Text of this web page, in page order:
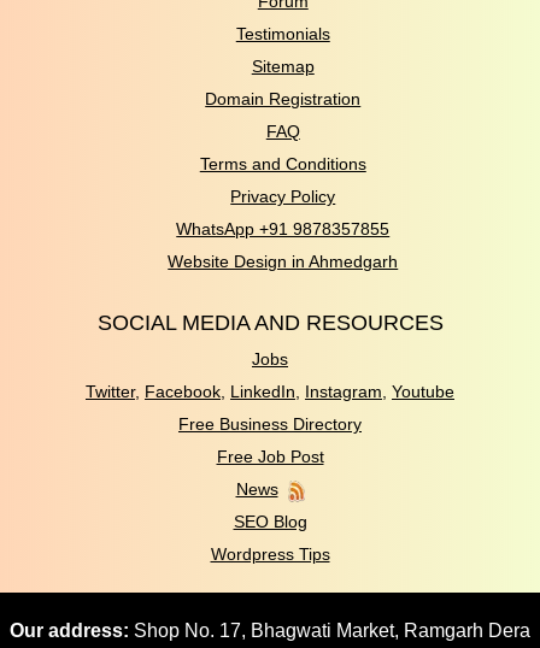
Testimonials
Sitemap
Domain Registration
FAQ
Terms and Conditions
Privacy Policy
WhatsApp +91 9878357855
Website Design in Ahmedgarh
SOCIAL MEDIA AND RESOURCES
Jobs
Twitter, Facebook, LinkedIn, Instagram, Youtube
Free Business Directory
Free Job Post
News
SEO Blog
Wordpress Tips
Our address: Shop No. 17, Bhagwati Market, Ramgarh Dera